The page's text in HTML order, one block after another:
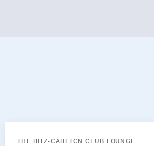
THE RITZ-CARLTON CLUB LOUNGE